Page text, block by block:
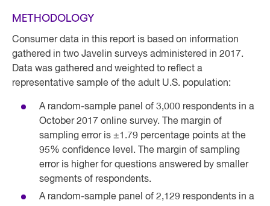
METHODOLOGY
Consumer data in this report is based on information
gathered in two Javelin surveys administered in 2017.
Data was gathered and weighted to reflect a
representative sample of the adult U.S. population:
A random-sample panel of 3,000 respondents in a
October 2017 online survey. The margin of
sampling error is ±1.79 percentage points at the
95% confidence level. The margin of sampling
error is higher for questions answered by smaller
segments of respondents.
A random-sample panel of 2,129 respondents in a